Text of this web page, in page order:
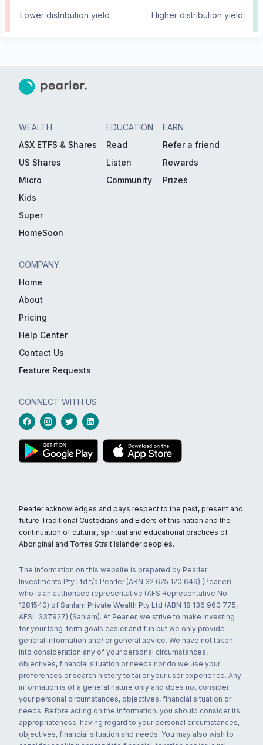
Lower distribution yield Higher distribution yield
WEALTH
ASX ETFS & Shares
US Shares
Micro
Kids
Super
HomeSoon
EDUCATION
Read
Listen
Community
EARN
Refer a friend
Rewards
Prizes
COMPANY
Home
About
Pricing
Help Center
Contact Us
Feature Requests
CONNECT WITH US
Pearler acknowledges and pays respect to the past, present and
future Traditional Custodians and Elders of this nation and the
continuation of cultural, spiritual and educational practices of
Aboriginal and Torres Strait Islander peoples.
The information on this website is prepared by Pearler
Investments Pty Ltd t/a Pearler (ABN 32 625 120 649) (Pearler)
who is an authorised representative (AFS Representative No.
1281540) of Sanlam Private Wealth Pty Ltd (ABN 18 136 960 775,
AFSL 337927) (Sanlam). At Pearler, we strive to make investing
for your long-term goals easier and fun but we only provide
general information and/ or general advice. We have not taken
into consideration any of your personal circumstances,
objectives, financial situation or needs nor do we use your
preferences or search history to tailor your user experience. Any
information is of a general nature only and does not consider
your personal circumstances, objectives, financial situation or
needs. Before acting on the information, you should consider its
appropriateness, having regard to your personal circumstances,
objectives, financial situation and needs. You may also wish to